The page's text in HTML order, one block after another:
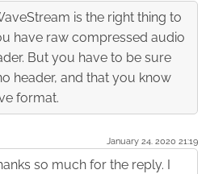
is the right thing to
have raw compressed audio
But you have to be sure
header, and that you know
format.
January 24. 2020 21:19
so much for the reply. I